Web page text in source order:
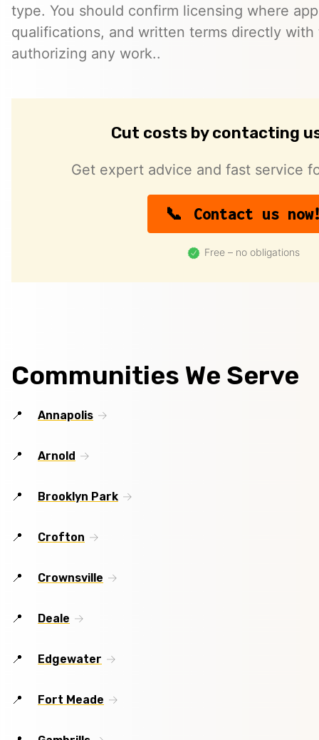
type. You should confirm licensing where
qualifications, and written terms directly
authorizing any work..
Cut costs by contacting
Get expert advice and fast service
Contact us
Free – no obligations
Communities We Serve
Annapolis
Arnold
Brooklyn Park
Crofton
Crownsville
Deale
Edgewater
Fort Meade